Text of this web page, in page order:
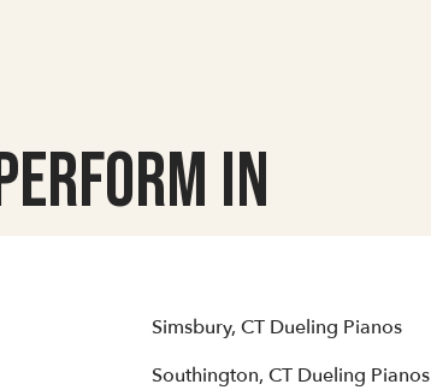
In
Simsbury, CT Dueling Pianos
Southington, CT Dueling Pianos